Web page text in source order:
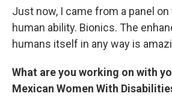
Just now, I came from a panel
human ability. Bionics. The
humans itself in any way is
What are you working on with
Mexican Women With